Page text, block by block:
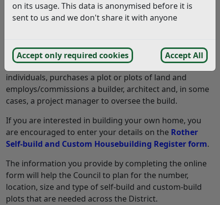
on its usage. This data is anonymised before it is
sent to us and we don't share it with anyone
Accept only required cookies Accept All
Self-build is where an individual, or a group of
individuals, purchases a plot of land and design and
themselves.
Custom-build is where an individual, or a group of
individuals, purchases a plot or plots of land and
employs/commissions a builder, architect and, in some
cases, a project manager to oversee the build.
If you are interested in building your own home, you
are encouraged to enter your details on the Rother
Self-build and Custom Housebuilding Register form.
The information you provide by completing the online
form will help the Council to plan for the number,
location, size and type of self-build and custom-build
plots that are needed across the District.